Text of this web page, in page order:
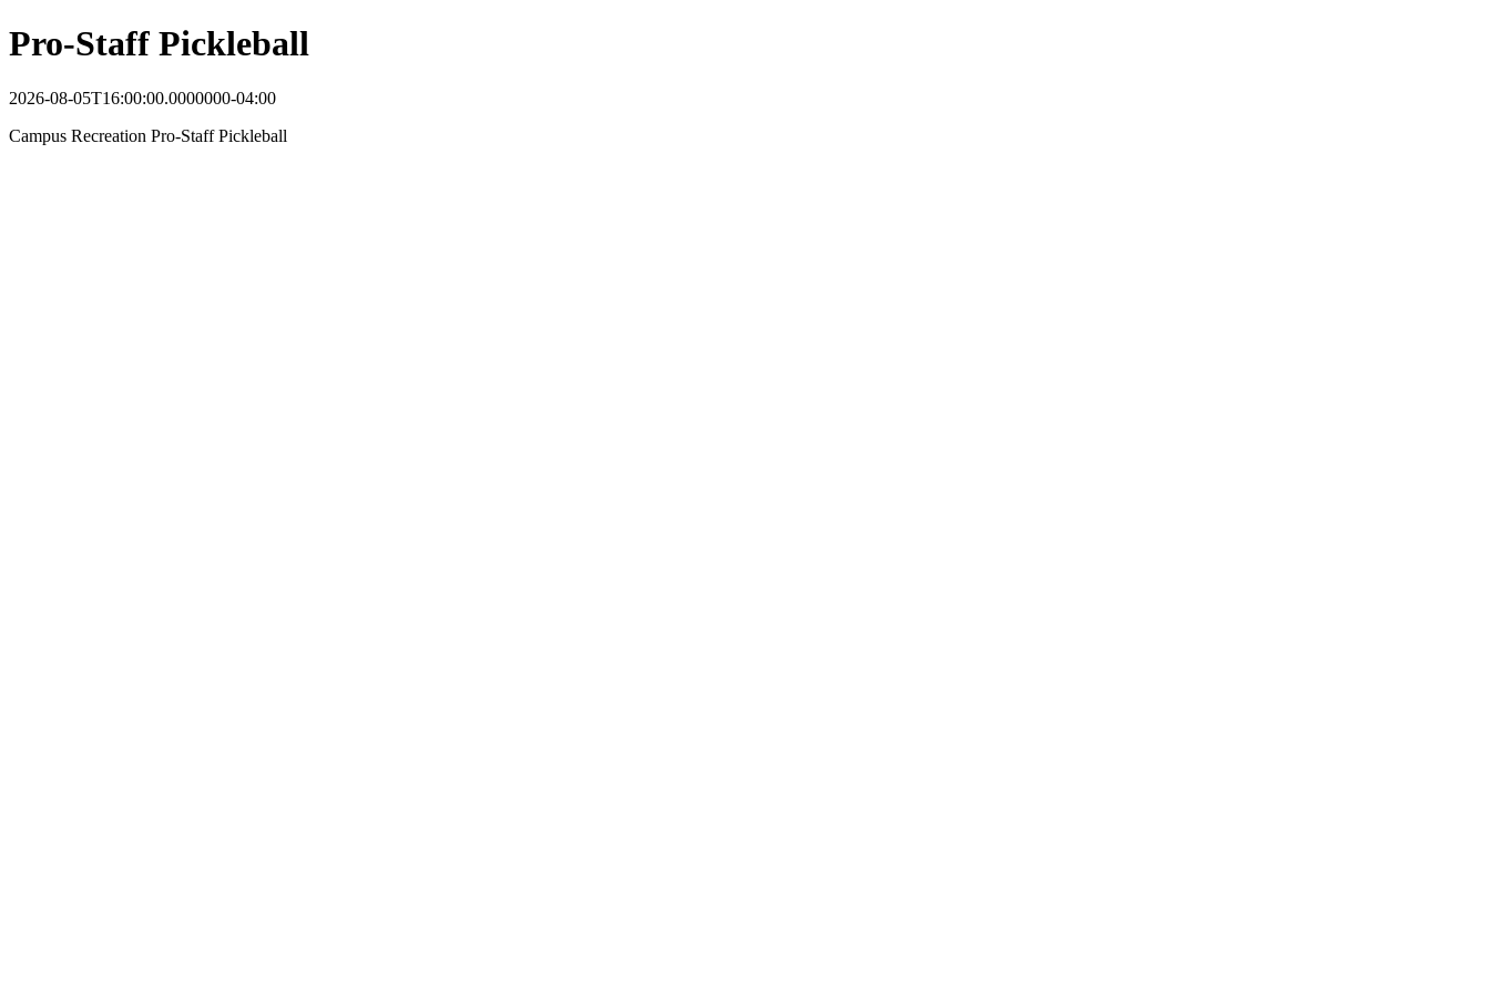
Pro-Staff Pickleball
2026-08-05T16:00:00.0000000-04:00
Campus Recreation Pro-Staff Pickleball